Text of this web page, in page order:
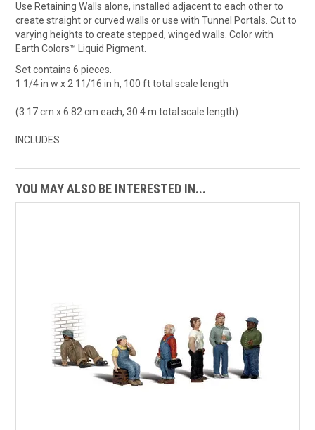
Use Retaining Walls alone, installed adjacent to each other to
create straight or curved walls or use with Tunnel Portals. Cut to
varying heights to create stepped, winged walls. Color with
Earth Colors™ Liquid Pigment.
Set contains 6 pieces.
1 1/4 in w x 2 11/16 in h, 100 ft total scale length
(3.17 cm x 6.82 cm each, 30.4 m total scale length)
INCLUDES
YOU MAY ALSO BE INTERESTED IN...